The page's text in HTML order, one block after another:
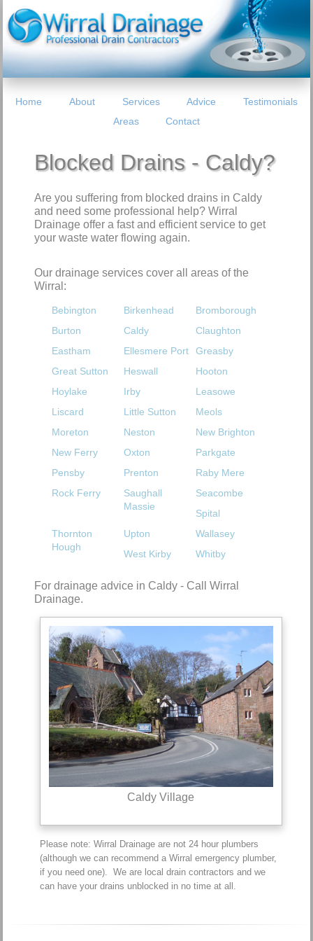
Home About Services Advice
Testimonials
Areas
Contact
Blocked Drains - Caldy?
Are you suffering from blocked drains in Caldy
and need some professional help? Wirral
Drainage offer a fast and efficient service to get
your waste water flowing again.
Our drainage services cover all areas of the
Wirral:
Bebington Birkenhead
Bromborough
Burton
Caldy
Claughton
Eastham
Ellesmere Port
Greasby
Great Sutton
Heswall
Hooton
Hoylake
Irby
Leasowe
Liscard
Little Sutton
Meols
Moreton
Neston
New Brighton
New Ferry
Oxton
Parkgate
Pensby
Prenton
Raby Mere
Rock Ferry
Saughall
Massie
Seacombe
Spital
Thornton
Hough
Upton
Wallasey
West Kirby
Whitby
For drainage advice in Caldy - Call Wirral
Drainage.
Caldy Village
Please note: Wirral Drainage are not 24 hour plumbers
(although we can recommend a Wirral emergency plumber,
if you need one). We are local drain contractors and we
can have your drains unblocked in no time at all.